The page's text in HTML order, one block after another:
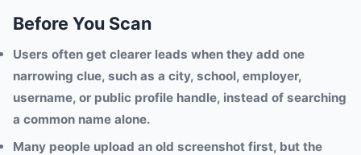
Before You Scan
Users often get clearer leads when they add one
narrowing clue, such as a city, school, employer,
username, or public profile handle, instead of searching
a common name alone.
Many people upload an old screenshot first, but the